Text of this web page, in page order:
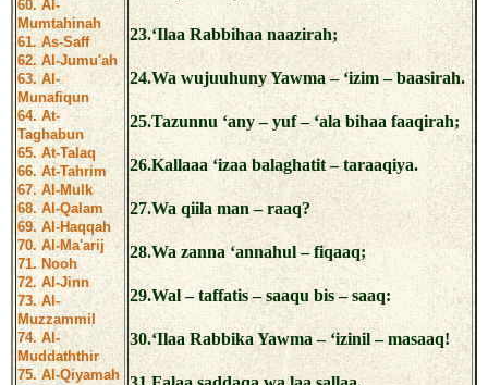
60. Al-
Mumtahinah
61. As-Saff
62. Al-Jumu'ah
63. Al-
Munafiqun
64. At-
Taghabun
65. At-Talaq
66. At-Tahrim
67. Al-Mulk
68. Al-Qalam
69. Al-Haqqah
70. Al-Ma'arij
71. Nooh
72. Al-Jinn
73. Al-
Muzzammil
74. Al-
Muddaththir
75. Al-Qiyamah
23.‘Ilaa Rabbihaa naazirah;
24.Wa wujuuhuny Yawma – ‘izim – baasirah.
25.Tazunnu ‘any – yuf – ‘ala bihaa faaqirah;
26.Kallaaa ‘izaa balaghatit – taraaqiya.
27.Wa qiila man – raaq?
28.Wa zanna ‘annahul – fiqaaq;
29.Wal – taffatis – saaqu bis – saaq:
30.‘Ilaa Rabbika Yawma – ‘izinil – masaaq!